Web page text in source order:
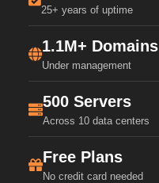
25+ years of uptime
1.1M+ Domains
Under management
500 Servers
Across 10 data centers
Free Plans
No credit card needed